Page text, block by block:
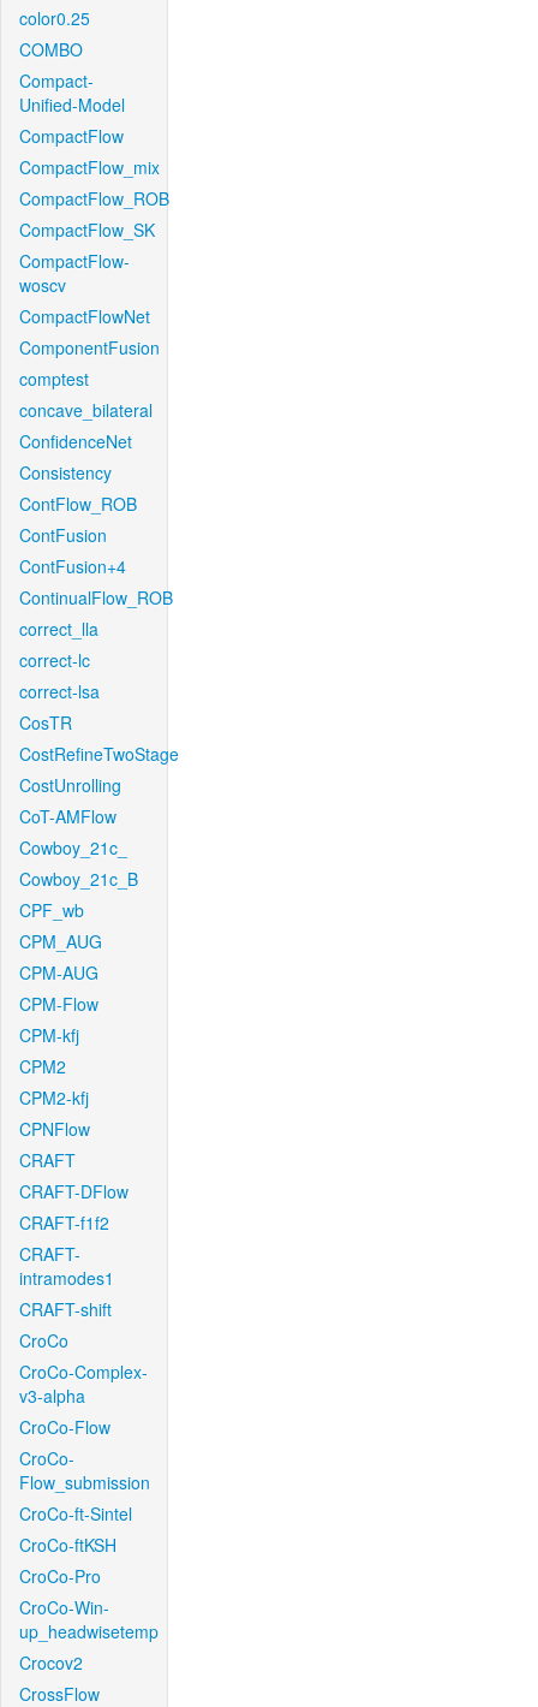
color0.25
COMBO
Compact-
Unified-Model
CompactFlow
CompactFlow_mix
CompactFlow_ROB
CompactFlow_SK
CompactFlow-
woscv
CompactFlowNet
ComponentFusion
comptest
concave_bilateral
ConfidenceNet
Consistency
ContFlow_ROB
ContFusion
ContFusion+4
ContinualFlow_ROB
correct_lla
correct-lc
correct-lsa
CosTR
CostRefineTwoStage
CostUnrolling
CoT-AMFlow
Cowboy_21c_
Cowboy_21c_B
CPF_wb
CPM_AUG
CPM-AUG
CPM-Flow
CPM-kfj
CPM2
CPM2-kfj
CPNFlow
CRAFT
CRAFT-DFlow
CRAFT-f1f2
CRAFT-
intramodes1
CRAFT-shift
CroCo
CroCo-Complex-
v3-alpha
CroCo-Flow
CroCo-
Flow_submission
CroCo-ft-Sintel
CroCo-ftKSH
CroCo-Pro
CroCo-Win-
up_headwisetemp
Crocov2
CrossFlow